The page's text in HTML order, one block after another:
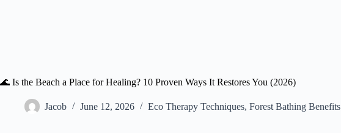
🌊 Is the Beach a Place for Healing? 10 Proven Ways It Restores You (2026)
Jacob June 12, 2026 Eco Therapy Techniques, Forest Bathing Benefits